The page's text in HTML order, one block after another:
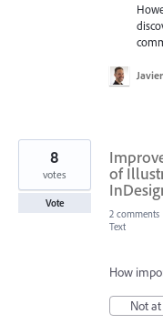
Javier
of
8
votes
Vote
2 comments
Text
How
Not